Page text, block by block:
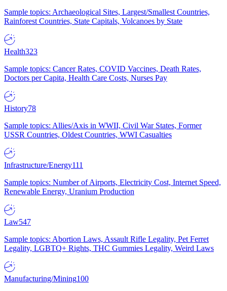
Sample topics: Archaeological Sites, Largest/Smallest Countries,
Rainforest Countries, State Capitals, Volcanoes by State
Health323
Sample topics: Cancer Rates, COVID Vaccines, Death Rates,
Doctors per Capita, Health Care Costs, Nurses Pay
History78
Sample topics: Allies/Axis in WWII, Civil War States, Former
USSR Countries, Oldest Countries, WWI Casualties
Infrastructure/Energy111
Sample topics: Number of Airports, Electricity Cost, Internet Speed,
Renewable Energy, Uranium Production
Law547
Sample topics: Abortion Laws, Assault Rifle Legality, Pet Ferret
Legality, LGBTQ+ Rights, THC Gummies Legality, Weird Laws
Manufacturing/Mining100